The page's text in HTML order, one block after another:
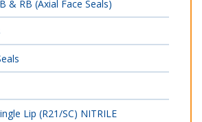
& RB (Axial Face Seals)
Lip (R21/SC) NITRILE